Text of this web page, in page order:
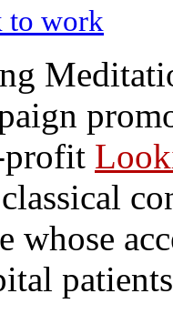
work
whose